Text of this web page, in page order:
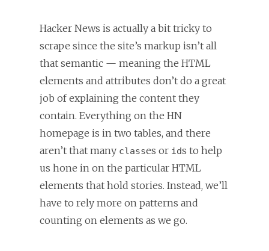
Hacker News is actually a bit tricky to
scrape since the site’s markup isn’t all
that semantic — meaning the HTML
elements and attributes don’t do a great
job of explaining the content they
contain. Everything on the HN
homepage is in two tables, and there
aren’t that many classes or ids to help
us hone in on the particular HTML
elements that hold stories. Instead, we’ll
have to rely more on patterns and
counting on elements as we go.